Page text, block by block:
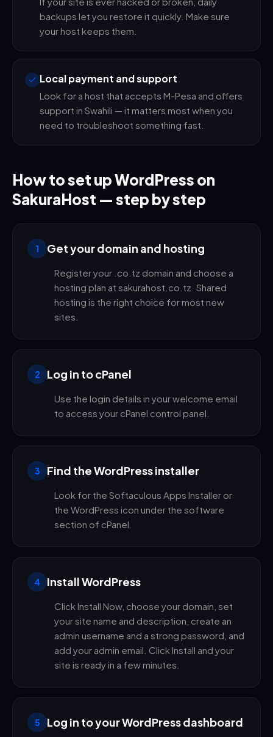
backups let you restore it quickly. Make sure
your host keeps them.
Local payment and support
Look for a host that accepts M-Pesa and offers
support in Swahili — it matters most when you
need to troubleshoot something fast.
How to set up WordPress on
SakuraHost — step by step
1 Get your domain and hosting
Register your .co.tz domain and choose a
hosting plan at sakurahost.co.tz. Shared
hosting is the right choice for most new
sites.
2 Log in to cPanel
Use the login details in your welcome email
to access your cPanel control panel.
3 Find the WordPress installer
Look for the Softaculous Apps Installer or
the WordPress icon under the software
section of cPanel.
4 Install WordPress
Click Install Now, choose your domain, set
your site name and description, create an
admin username and a strong password, and
add your admin email. Click Install and your
site is ready in a few minutes.
5 Log in to your WordPress dashboard